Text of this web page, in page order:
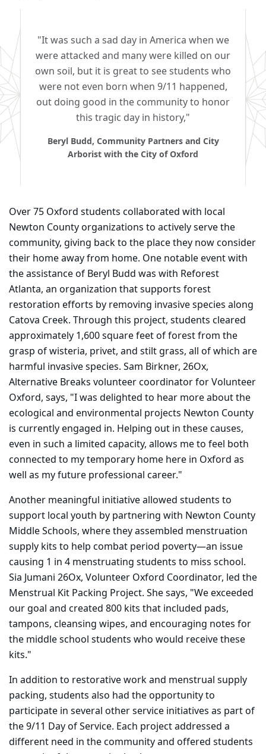
"It was such a sad day in America when we
were attacked and many were killed on our
own soil, but it is great to see students who
were not even born when 9/11 happened,
out doing good in the community to honor
this tragic day in history,"
Beryl Budd, Community Partners and City
Arborist with the City of Oxford
Over 75 Oxford students collaborated with local
Newton County organizations to actively serve the
community, giving back to the place they now consider
their home away from home. One notable event with
the assistance of Beryl Budd was with Reforest
Atlanta, an organization that supports forest
restoration efforts by removing invasive species along
Catova Creek. Through this project, students cleared
approximately 1,600 square feet of forest from the
grasp of wisteria, privet, and stilt grass, all of which are
harmful invasive species. Sam Birkner, 26Ox,
Alternative Breaks volunteer coordinator for Volunteer
Oxford, says, "I was delighted to hear more about the
ecological and environmental projects Newton County
is currently engaged in. Helping out in these causes,
even in such a limited capacity, allows me to feel both
connected to my temporary home here in Oxford as
well as my future professional career."
Another meaningful initiative allowed students to
support local youth by partnering with Newton County
Middle Schools, where they assembled menstruation
supply kits to help combat period poverty—an issue
causing 1 in 4 menstruating students to miss school.
Sia Jumani 26Ox, Volunteer Oxford Coordinator, led the
Menstrual Kit Packing Project. She says, "We exceeded
our goal and created 800 kits that included pads,
tampons, cleansing wipes, and encouraging notes for
the middle school students who would receive these
kits."
In addition to restorative work and menstrual supply
packing, students also had the opportunity to
participate in several other service initiatives as part of
the 9/11 Day of Service. Each project addressed a
different need in the community and offered students